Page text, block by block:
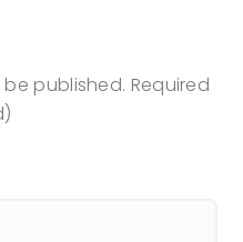
published. Required